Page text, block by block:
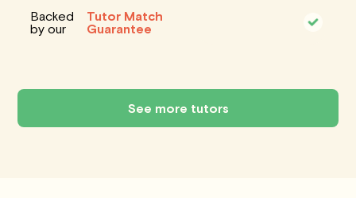
Backed
by our
Tutor Match
Guarantee
See more tutors